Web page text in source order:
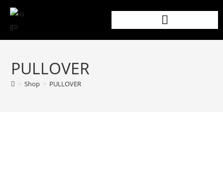
PULLOVER
> Shop > PULLOVER